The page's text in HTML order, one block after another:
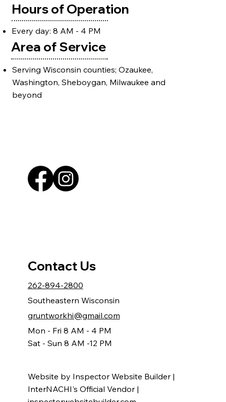
Hours of Operation
Every day: 8 AM - 4 PM
Area of Service
Serving Wisconsin counties; Ozaukee,
Washington, Sheboygan, Milwaukee and
beyond
Contact Us
262-894-2800
Southeastern Wisconsin
gruntworkhi@gmail.com
Mon - Fri 8 AM - 4 PM
Sat - Sun 8 AM -12 PM
Website by Inspector Website Builder |
InterNACHI's Official Vendor |